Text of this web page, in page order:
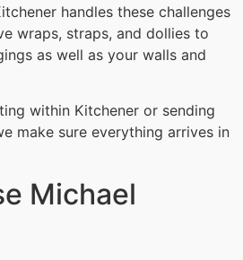
handles these challenges
wraps, straps, and dollies to
as well as your walls and
within Kitchener or sending
make sure everything arrives in
Michael